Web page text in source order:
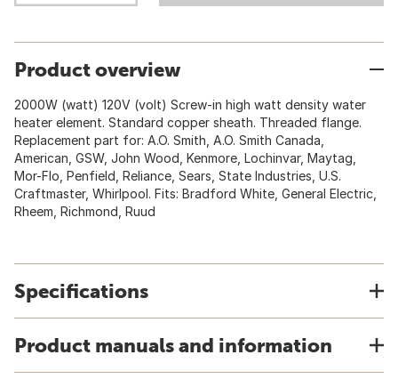
Product overview
2000W (watt) 120V (volt) Screw-in high watt density water
heater element. Standard copper sheath. Threaded flange.
Replacement part for: A.O. Smith, A.O. Smith Canada,
American, GSW, John Wood, Kenmore, Lochinvar, Maytag,
Mor-Flo, Penfield, Reliance, Sears, State Industries, U.S.
Craftmaster, Whirlpool. Fits: Bradford White, General Electric,
Rheem, Richmond, Ruud
Specifications
Product manuals and information